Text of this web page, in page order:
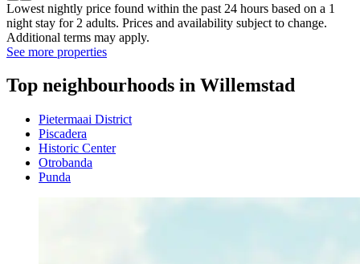
Lowest nightly price found within the past 24 hours based on a 1
night stay for 2 adults. Prices and availability subject to change.
Additional terms may apply.
See more properties
Top neighbourhoods in Willemstad
Pietermaai District
Piscadera
Historic Center
Otrobanda
Punda